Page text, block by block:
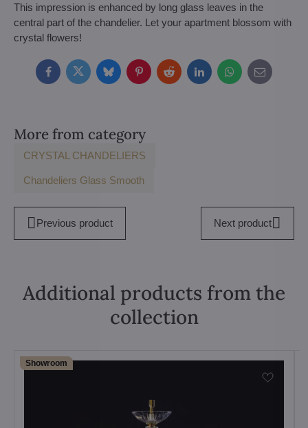
This impression is enhanced by long glass leaves in the
central part of the chandelier. Let your apartment blossom with
crystal flowers!
FacebookTwitterBlueskyPinterestRedditLinkedInWhatsApp
E-
mail
More from category
CRYSTAL CHANDELIERS
Chandeliers Glass Smooth
Previous product Next product
Additional products from the
collection
Showroom